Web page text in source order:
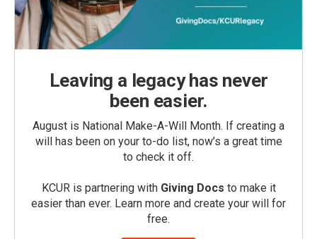
Leaving a legacy has never
been easier.
August is National Make-A-Will Month. If creating a
will has been on your to-do list, now’s a great time
to check it off.
KCUR is partnering with Giving Docs to make it
easier than ever. Learn more and create your will for
free.